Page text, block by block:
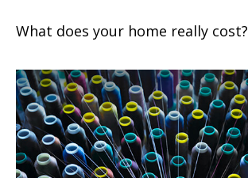
What does your home really cost?